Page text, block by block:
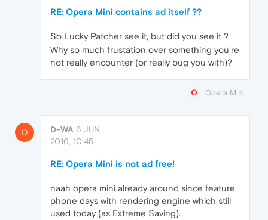
RE: Opera Mini contains ad itself ??
So Lucky Patcher see it, but did you see it ?
Why so much frustation over something you're
not really encounter (or really bug you with)?
Opera Mini
D D-WA 6 JUN
2016, 10:45
RE: Opera Mini is not ad free!
naah opera mini already around since feature
phone days with rendering engine which still
used today (as Extreme Saving).